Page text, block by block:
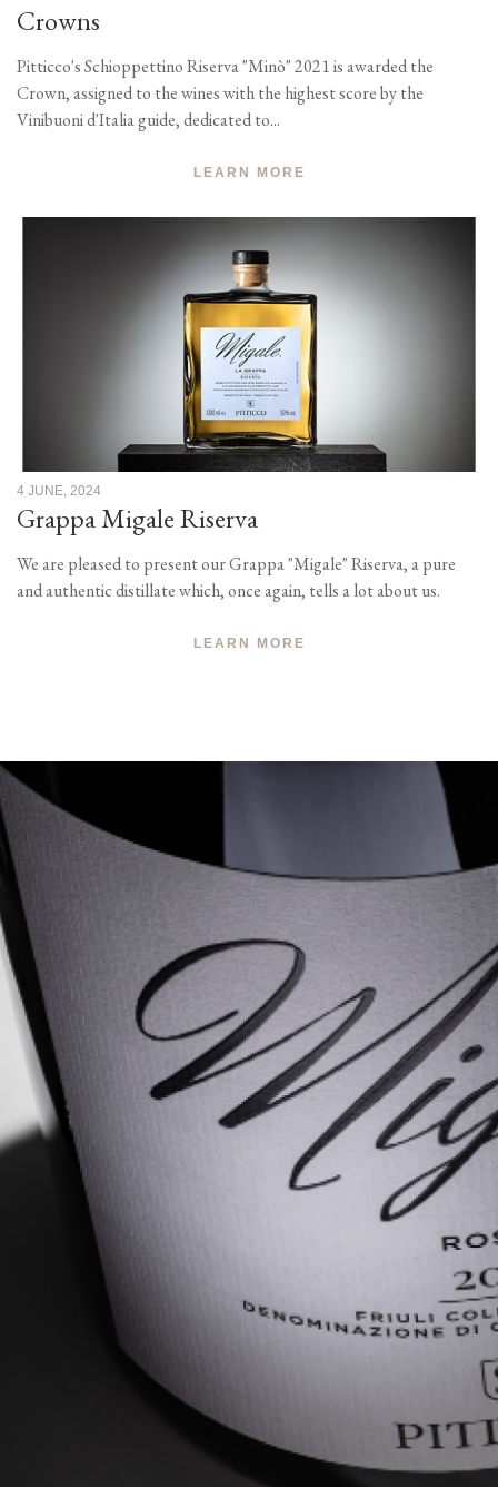
Crowns
Pitticco's Schioppettino Riserva "Minò" 2021 is awarded the
Crown, assigned to the wines with the highest score by the
Vinibuoni d'Italia guide, dedicated to...
LEARN MORE
4 JUNE, 2024
Grappa Migale Riserva
We are pleased to present our Grappa "Migale" Riserva, a pure
and authentic distillate which, once again, tells a lot about us.
LEARN MORE